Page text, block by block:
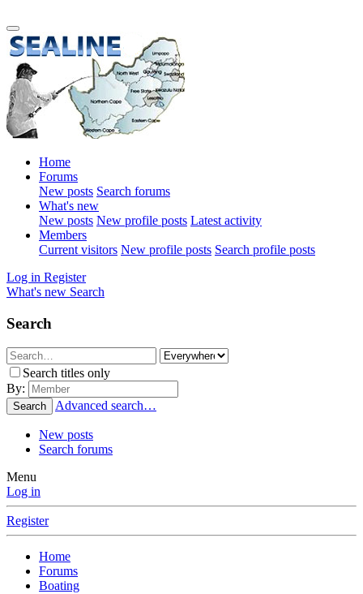
Home
Forums
New posts Search forums
What's new
New posts New profile posts Latest activity
Members
Current visitors New profile posts Search profile posts
Log in Register
What's new Search
Search
Search titles only
By:
Search Advanced search…
New posts
Search forums
Menu
Log in
Register
Home
Forums
Boating